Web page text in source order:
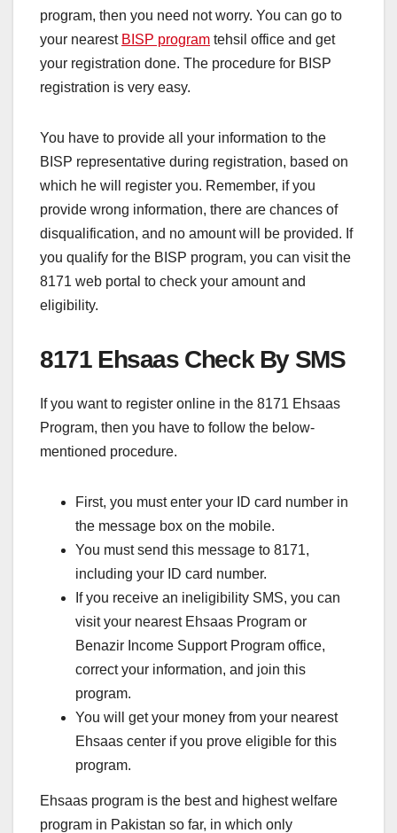
program, then you need not worry. You can go to
your nearest BISP program tehsil office and get
your registration done. The procedure for BISP
registration is very easy.
You have to provide all your information to the
BISP representative during registration, based on
which he will register you. Remember, if you
provide wrong information, there are chances of
disqualification, and no amount will be provided. If
you qualify for the BISP program, you can visit the
8171 web portal to check your amount and
eligibility.
8171 Ehsaas Check By SMS
If you want to register online in the 8171 Ehsaas
Program, then you have to follow the below-
mentioned procedure.
First, you must enter your ID card number in
the message box on the mobile.
You must send this message to 8171,
including your ID card number.
If you receive an ineligibility SMS, you can
visit your nearest Ehsaas Program or
Benazir Income Support Program office,
correct your information, and join this
program.
You will get your money from your nearest
Ehsaas center if you prove eligible for this
program.
Ehsaas program is the best and highest welfare
program in Pakistan so far, in which only